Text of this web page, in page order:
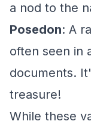
a nod to the
Posedon: A
often seen in
documents.
treasure!
While these